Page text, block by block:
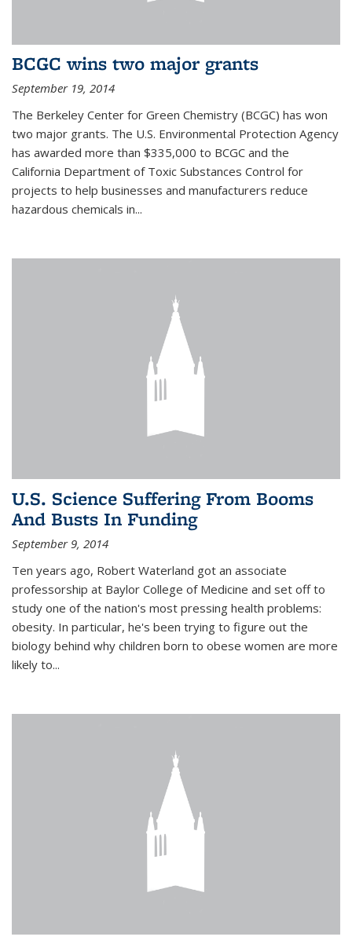
BCGC wins two major grants
September 19, 2014
The Berkeley Center for Green Chemistry (BCGC) has won
two major grants. The U.S. Environmental Protection Agency
has awarded more than $335,000 to BCGC and the
California Department of Toxic Substances Control for
projects to help businesses and manufacturers reduce
hazardous chemicals in...
U.S. Science Suffering From Booms
And Busts In Funding
September 9, 2014
Ten years ago, Robert Waterland got an associate
professorship at Baylor College of Medicine and set off to
study one of the nation's most pressing health problems:
obesity. In particular, he's been trying to figure out the
biology behind why children born to obese women are more
likely to...